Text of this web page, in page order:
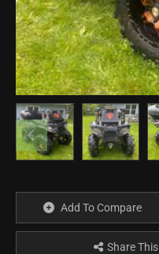
Add To Compare
Share This